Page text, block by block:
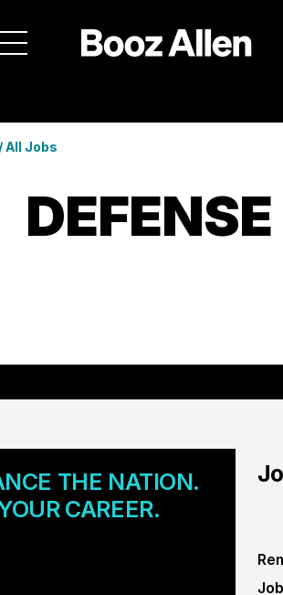
All Jobs
THE NATION.
CAREER.